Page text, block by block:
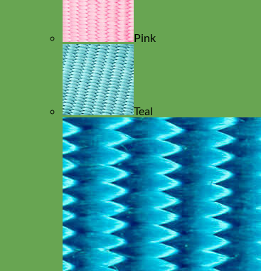
Pink
Teal